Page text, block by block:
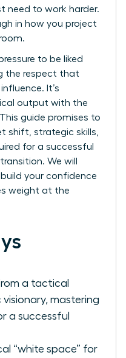
need to work harder.
in how you project
to be liked
the respect that
It’s
output with the
guide promises to
shift, strategic skills,
for a successful
We will
your confidence
weight at the
a tactical
mastering
a successful
“white space” for